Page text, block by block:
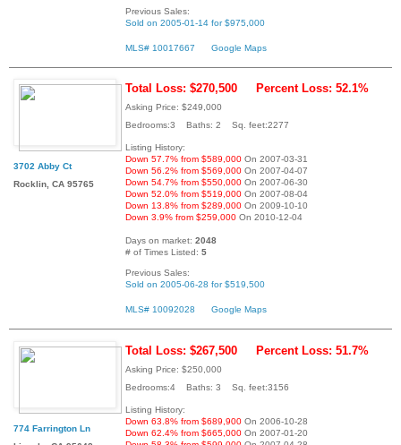
Previous Sales:
Sold on 2005-01-14 for $975,000
MLS# 10017667 Google Maps
3702 Abby Ct
Rocklin, CA 95765
Total Loss: $270,500 Percent Loss: 52.1%
Asking Price: $249,000
Bedrooms:3 Baths: 2 Sq. feet:2277
Listing History:
Down 57.7% from $589,000 On 2007-03-31
Down 56.2% from $569,000 On 2007-04-07
Down 54.7% from $550,000 On 2007-06-30
Down 52.0% from $519,000 On 2007-08-04
Down 13.8% from $289,000 On 2009-10-10
Down 3.9% from $259,000 On 2010-12-04
Days on market: 2048
# of Times Listed: 5
Previous Sales:
Sold on 2005-06-28 for $519,500
MLS# 10092028 Google Maps
774 Farrington Ln
Total Loss: $267,500 Percent Loss: 51.7%
Asking Price: $250,000
Bedrooms:4 Baths: 3 Sq. feet:3156
Listing History:
Down 63.8% from $689,900 On 2006-10-28
Down 62.4% from $665,000 On 2007-01-20